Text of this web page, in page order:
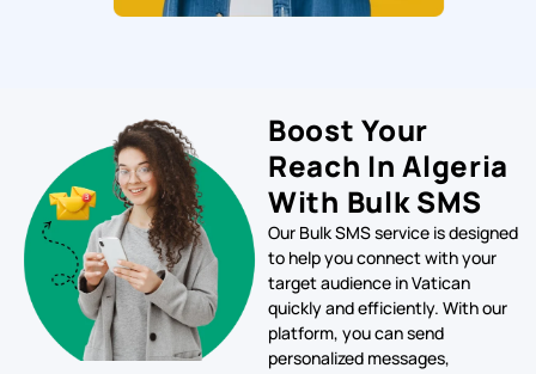
Boost Your
Reach In Algeria
With Bulk SMS
Our Bulk SMS service is designed
to help you connect with your
target audience in Vatican
quickly and efficiently. With our
platform, you can send
personalized messages,